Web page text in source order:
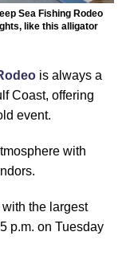
Sea Fishing Rodeo
like this alligator
is always a
Coast, offering
event.
with
the largest
p.m. on Tuesday